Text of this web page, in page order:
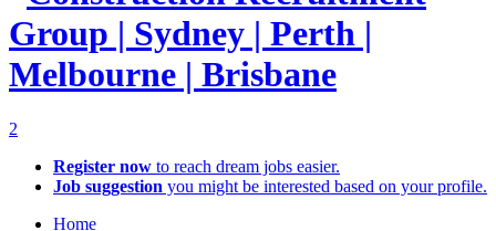
2
Register now to reach dream jobs easier.
Job suggestion you might be interested based on your profile.
Home